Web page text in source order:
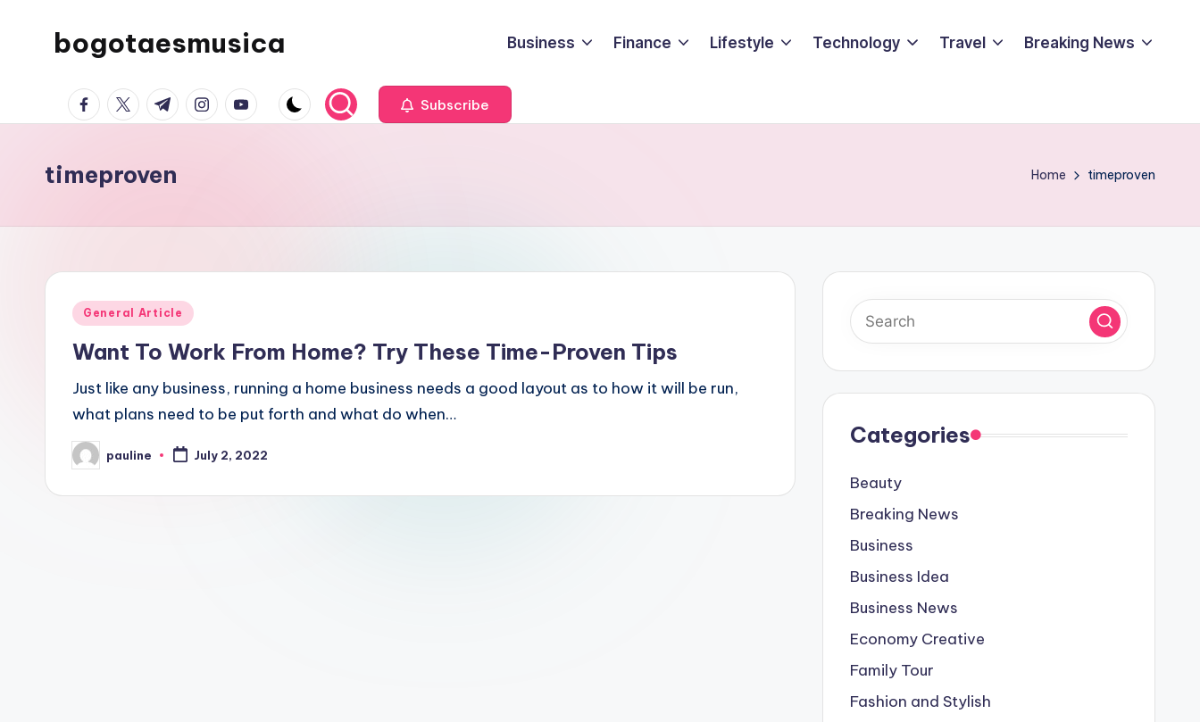
bogotaesmusica
provide
the
information
Business Finance Lifestyle Technology Travel Breaking News
facebook.com
twitter.com
t.me instagram.com
youtube.com Subscribe
timeproven Home timeproven
Posted
General Article
Want To Work From Home? Try These Time-Proven Tips
Just like any business, running a home business needs a good layout as to how it will be run,
what plans need to be put forth and what do when…
Posted
by
pauline July 2, 2022
Categories
Beauty
Breaking News
Business
Business Idea
Business News
Economy Creative
Family Tour
Fashion and Stylish